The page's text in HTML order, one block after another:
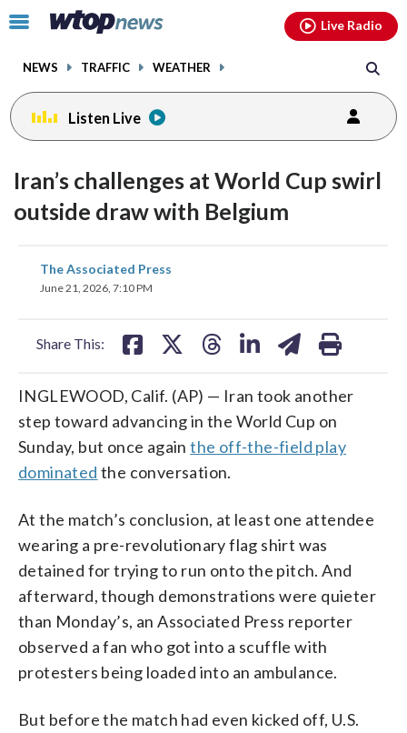
Click
toggle
menu.
NEWS TRAFFIC WEATHER
Live Radio
Listen Live
Iran’s challenges at World Cup swirl
outside draw with Belgium
The Associated Press
June 21, 2026, 7:10 PM
Share This:
share
on
INGLEWOOD, Calif. (AP) — Iran took another
step toward advancing in the World Cup on
Sunday, but once againthe off-the-field play
dominated the conversation.
At the match’s conclusion, at least one attendee
wearing a pre-revolutionary flag shirt was
detained for trying to run onto the pitch. And
afterward, though demonstrations were quieter
than Monday’s, an Associated Press reporter
observed a fan who got into a scuffle with
protesters being loaded into an ambulance.
But before the match had even kicked off, U.S.
facebookinstagram youtubethreads